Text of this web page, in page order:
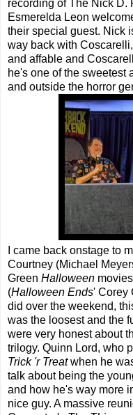
recording of The Nick D.
Esmerelda Leon
their special guest. Nick
way back with
and affable and
he's one of the sweetest
and outside the horror
I came back onstage to
Courtney (Michael
Green Halloween
(Halloween Ends' Corey
did over the weekend,
was the loosest and the
were very honest about
trilogy. Quinn Lord, who
Trick 'r Treatwhen he
talk about being the
and how he's way more
nice guy. A massive